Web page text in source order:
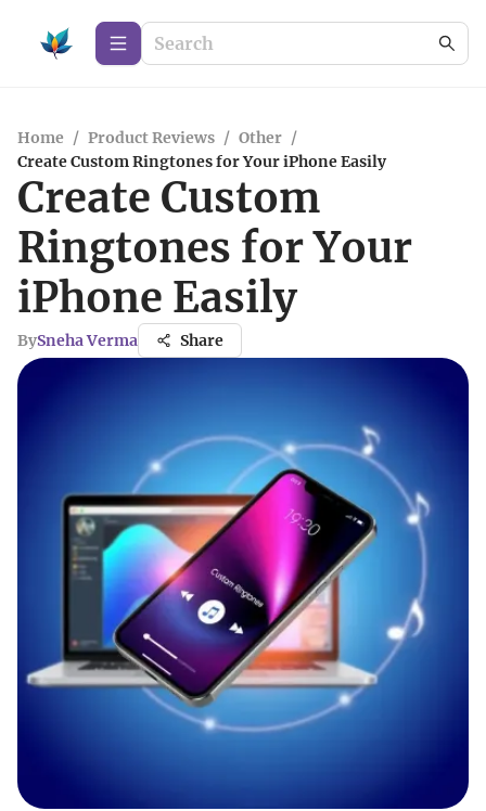
Home / Product Reviews / Other /
Create Custom Ringtones for Your iPhone Easily
Create Custom
Ringtones for Your
iPhone Easily
BySneha Verma Share